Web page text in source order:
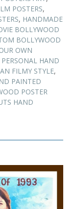
POSTERS,
, HANDMADE
BOLLYWOOD
BOLLYWOOD
OWN
PERSONAL HAND
FILMY STYLE,
PAINTED
POSTER
HAND